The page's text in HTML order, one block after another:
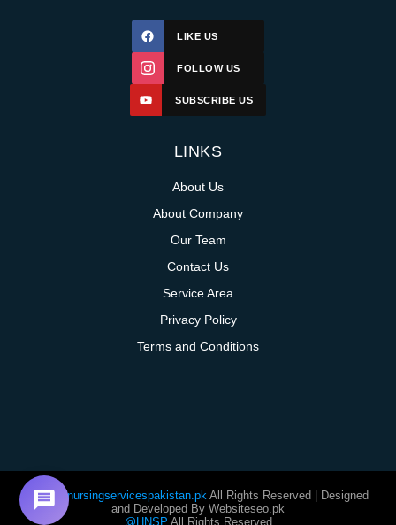
LIKE US
FOLLOW US
SUBSCRIBE US
LINKS
About Us
About Company
Our Team
Contact Us
Service Area
Privacy Policy
Terms and Conditions
@homenursingservicespakistan.pk All Rights Reserved | Designed
and Developed By Websiteseo.pk
@HNSP All Rights Reserved